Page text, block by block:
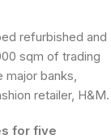
refurbished and
sqm of trading
major banks,
retailer, H&M.
for five